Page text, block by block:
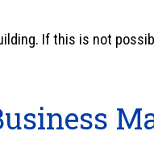
If this is not